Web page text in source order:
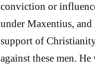
conviction or
under Maxentius,
support of
against these men.